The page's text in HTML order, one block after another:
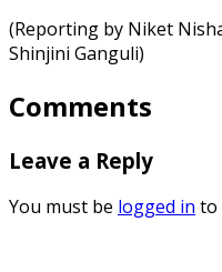
(Reporting by Niket
Shinjini Ganguli)
Comments
Leave a Reply
You must be logged in to